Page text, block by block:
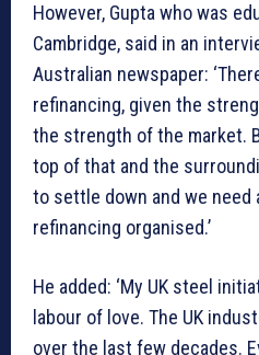
However, Gupta who was
Cambridge, said in an
Australian newspaper:
refinancing, given the
the strength of the market.
top of that and the
to settle down and we
refinancing organised.’
He added: ‘My UK steel
labour of love. The UK
over the last few decades.